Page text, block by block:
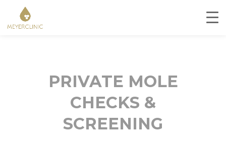
PRIVATE MOLE
CHECKS &
SCREENING